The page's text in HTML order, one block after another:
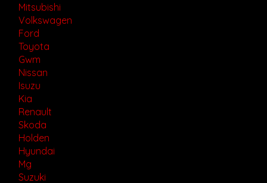
Mitsubishi
Volkswagen
Ford
Toyota
Gwm
Nissan
Isuzu
Kia
Renault
Skoda
Holden
Hyundai
Mg
Suzuki